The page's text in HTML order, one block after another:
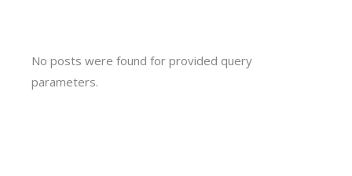
No posts were found for provided query
parameters.